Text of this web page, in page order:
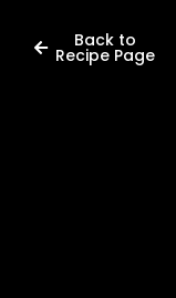
Back to
Recipe Page